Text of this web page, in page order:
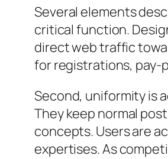
Several elements
critical function.
direct web traffic
for registrations, pay-
Second, uniformity is
They keep normal
concepts. Users are
expertises. As